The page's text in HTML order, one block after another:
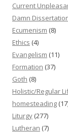
Current
Damn
Ecumenism (8)
Ethics (4)
Evangelism (11)
Formation (37)
Goth (8)
Holistic/Regular
homesteading
Liturgy (277)
Lutheran (7)